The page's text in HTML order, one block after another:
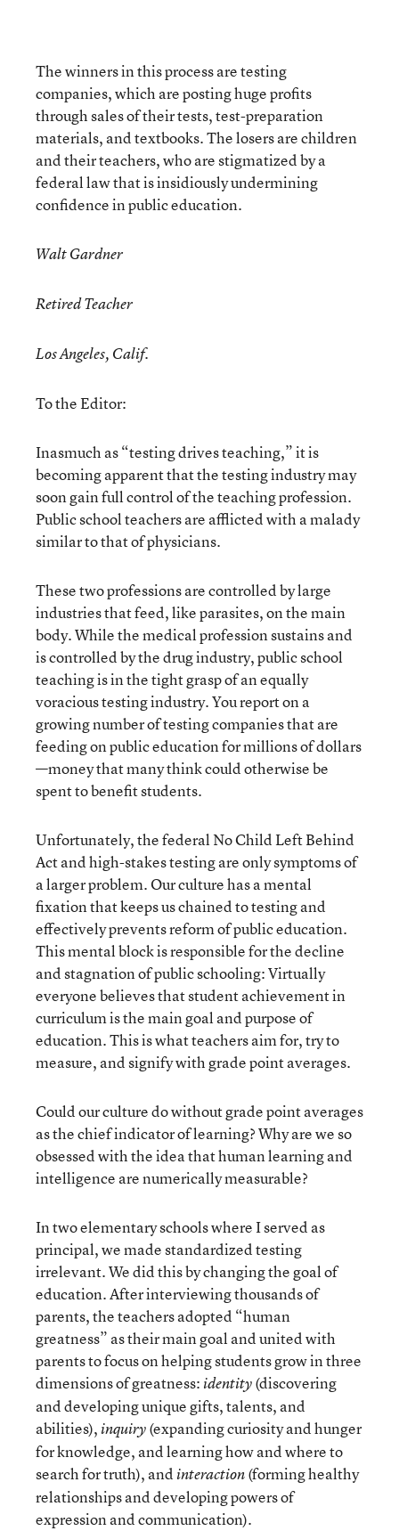
The winners in this process are testing
companies, which are posting huge profits
through sales of their tests, test-preparation
materials, and textbooks. The losers are children
and their teachers, who are stigmatized by a
federal law that is insidiously undermining
confidence in public education.
Walt Gardner
Retired Teacher
Los Angeles, Calif.
To the Editor:
Inasmuch as “testing drives teaching,” it is
becoming apparent that the testing industry may
soon gain full control of the teaching profession.
Public school teachers are afflicted with a malady
similar to that of physicians.
These two professions are controlled by large
industries that feed, like parasites, on the main
body. While the medical profession sustains and
is controlled by the drug industry, public school
teaching is in the tight grasp of an equally
voracious testing industry. You report on a
growing number of testing companies that are
feeding on public education for millions of dollars
—money that many think could otherwise be
spent to benefit students.
Unfortunately, the federal No Child Left Behind
Act and high-stakes testing are only symptoms of
a larger problem. Our culture has a mental
fixation that keeps us chained to testing and
effectively prevents reform of public education.
This mental block is responsible for the decline
and stagnation of public schooling: Virtually
everyone believes that student achievement in
curriculum is the main goal and purpose of
education. This is what teachers aim for, try to
measure, and signify with grade point averages.
Could our culture do without grade point averages
as the chief indicator of learning? Why are we so
obsessed with the idea that human learning and
intelligence are numerically measurable?
In two elementary schools where I served as
principal, we made standardized testing
irrelevant. We did this by changing the goal of
education. After interviewing thousands of
parents, the teachers adopted “human
greatness” as their main goal and united with
parents to focus on helping students grow in three
dimensions of greatness: identity(discovering
and developing unique gifts, talents, and
abilities), inquiry(expanding curiosity and hunger
for knowledge, and learning how and where to
search for truth), and interaction(forming healthy
relationships and developing powers of
expression and communication).